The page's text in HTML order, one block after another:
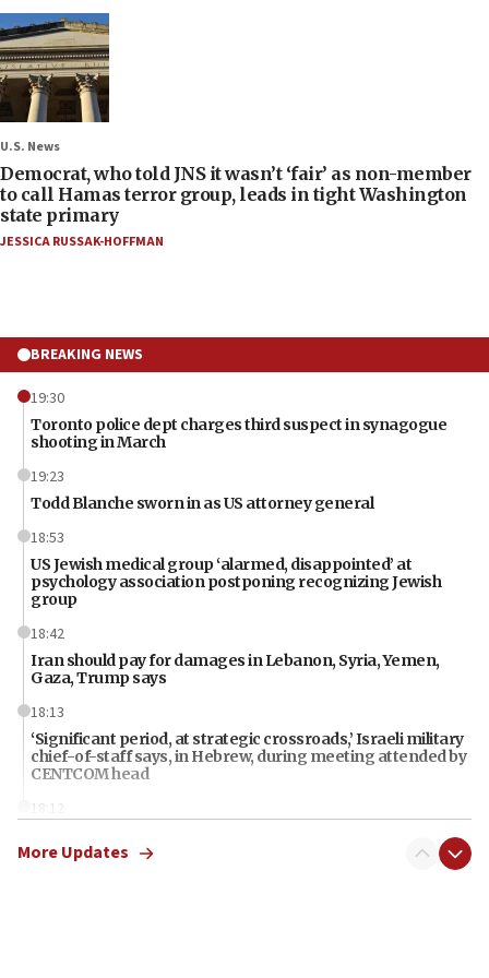
U.S. News
Democrat, who told JNS it wasn’t ‘fair’ as non-member
to call Hamas terror group, leads in tight Washington
state primary
JESSICA RUSSAK-HOFFMAN
BREAKING NEWS
19:30
Toronto police dept charges third suspect in synagogue
shooting in March
19:23
Todd Blanche sworn in as US attorney general
18:53
US Jewish medical group ‘alarmed, disappointed’ at
psychology association postponing recognizing Jewish
group
18:42
Iran should pay for damages in Lebanon, Syria, Yemen,
Gaza, Trump says
18:13
‘Significant period, at strategic crossroads,’ Israeli military
chief-of-staff says, in Hebrew, during meeting attended by
CENTCOM head
18:12
threatening gov officials, including Rubio, State Dept says
More Updates